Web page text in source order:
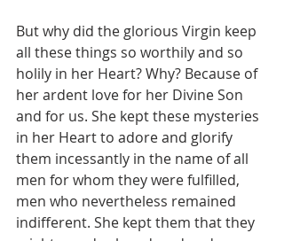
But why did the glorious Virgin keep
all these things so worthily and so
holily in her Heart? Why? Because of
her ardent love for her Divine Son
and for us. She kept these mysteries
in her Heart to adore and glorify
them incessantly in the name of all
men for whom they were fulfilled,
men who nevertheless remained
indifferent. She kept them that they